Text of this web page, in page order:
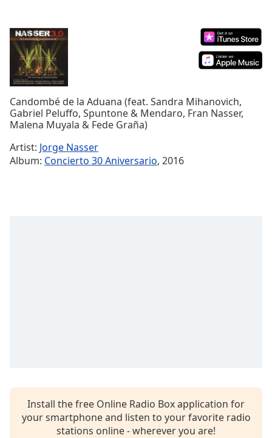
Remaining
Time-
1x
Playback
Rate
Chapters
Track
Candombé de la Aduana (feat. Sandra Mihanovich,
Gabriel Peluffo, Spuntone & Mendaro, Fran Nasser,
Malena Muyala & Fede Graña)
Artist: Jorge Nasser
Album: Concierto 30 Aniversario, 2016
Install the free Online Radio Box application for
your smartphone and listen to your favorite radio
stations online - wherever you are!